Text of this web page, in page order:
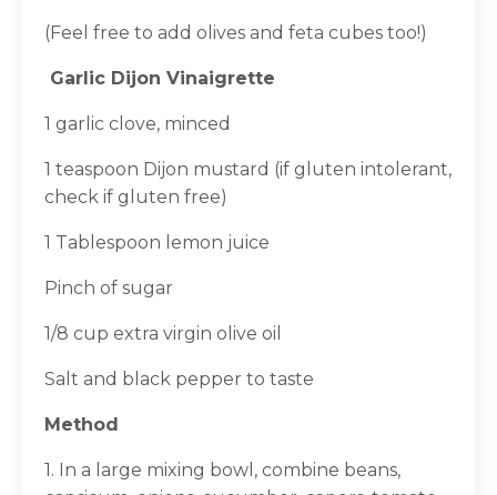
(Feel free to add olives and feta cubes too!)
Garlic Dijon Vinaigrette
1 garlic clove, minced
1 teaspoon Dijon mustard (if gluten intolerant,
check if gluten free)
1 Tablespoon lemon juice
Pinch of sugar
1/8 cup extra virgin olive oil
Salt and black pepper to taste
Method
1. In a large mixing bowl, combine beans,